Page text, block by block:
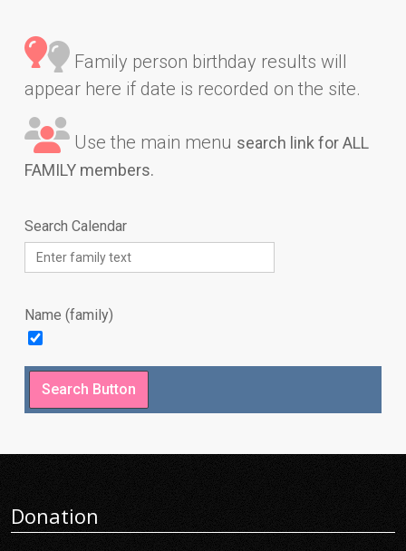
Family person birthday results will
appear here if date is recorded on the site.
Use the main menu search link for ALL
FAMILY members.
Search Calendar
Name (family)
Donation